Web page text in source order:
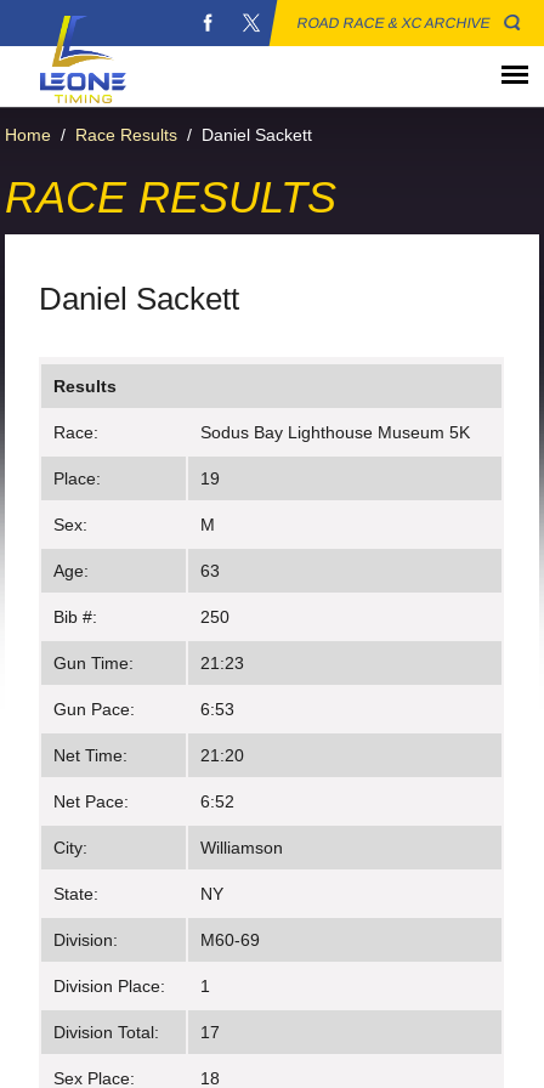
ROAD RACE & XC ARCHIVE
Home / Race Results / Daniel Sackett
RACE RESULTS
Daniel Sackett
Results
Race: Sodus Bay Lighthouse Museum 5K
Place: 19
Sex: M
Age: 63
Bib #: 250
Gun Time: 21:23
Gun Pace: 6:53
Net Time: 21:20
Net Pace: 6:52
City: Williamson
State: NY
Division: M60-69
Division Place: 1
Division Total: 17
Sex Place: 18